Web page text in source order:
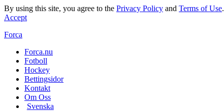
By using this site, you agree to the Privacy Policy and Terms of Use.
Accept
Forca
Forca.nu
Fotboll
Hockey
Bettingsidor
Kontakt
Om Oss
Svenska